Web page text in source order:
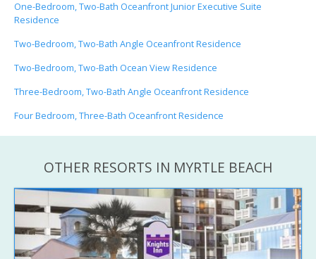
One-Bedroom, Two-Bath Oceanfront Junior Executive Suite
Residence
Two-Bedroom, Two-Bath Angle Oceanfront Residence
Two-Bedroom, Two-Bath Ocean View Residence
Three-Bedroom, Two-Bath Angle Oceanfront Residence
Four Bedroom, Three-Bath Oceanfront Residence
OTHER RESORTS IN MYRTLE BEACH